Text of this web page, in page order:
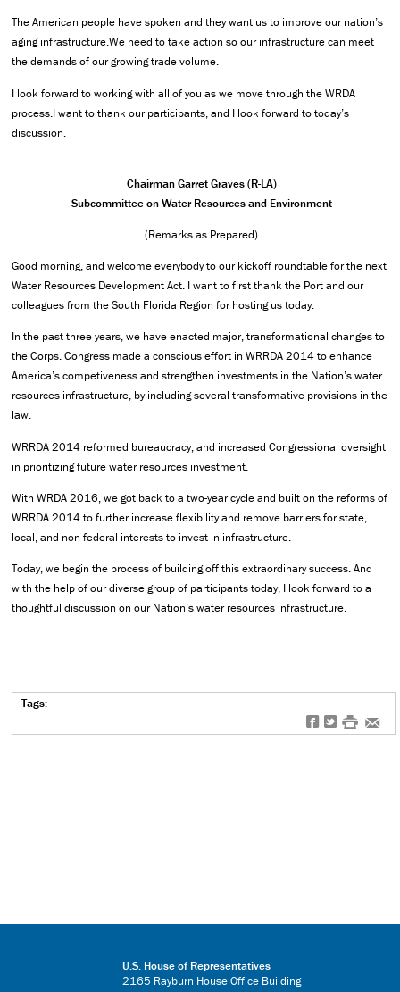
The American people have spoken and they want us to improve our nation’s
aging infrastructure.We need to take action so our infrastructure can meet
the demands of our growing trade volume.
I look forward to working with all of you as we move through the WRDA
process.I want to thank our participants, and I look forward to today’s
discussion.
Chairman Garret Graves (R-LA)
Subcommittee on Water Resources and Environment
(Remarks as Prepared)
Good morning, and welcome everybody to our kickoff roundtable for the next
Water Resources Development Act. I want to first thank the Port and our
colleagues from the South Florida Region for hosting us today.
In the past three years, we have enacted major, transformational changes to
the Corps. Congress made a conscious effort in WRRDA 2014 to enhance
America’s competiveness and strengthen investments in the Nation’s water
resources infrastructure, by including several transformative provisions in the
law.
WRRDA 2014 reformed bureaucracy, and increased Congressional oversight
in prioritizing future water resources investment.
With WRDA 2016, we got back to a two-year cycle and built on the reforms of
WRRDA 2014 to further increase flexibility and remove barriers for state,
local, and non-federal interests to invest in infrastructure.
Today, we begin the process of building off this extraordinary success. And
with the help of our diverse group of participants today, I look forward to a
thoughtful discussion on our Nation’s water resources infrastructure.
Tags:
f t # e
U.S. House of Representatives
2165 Rayburn House Office Building